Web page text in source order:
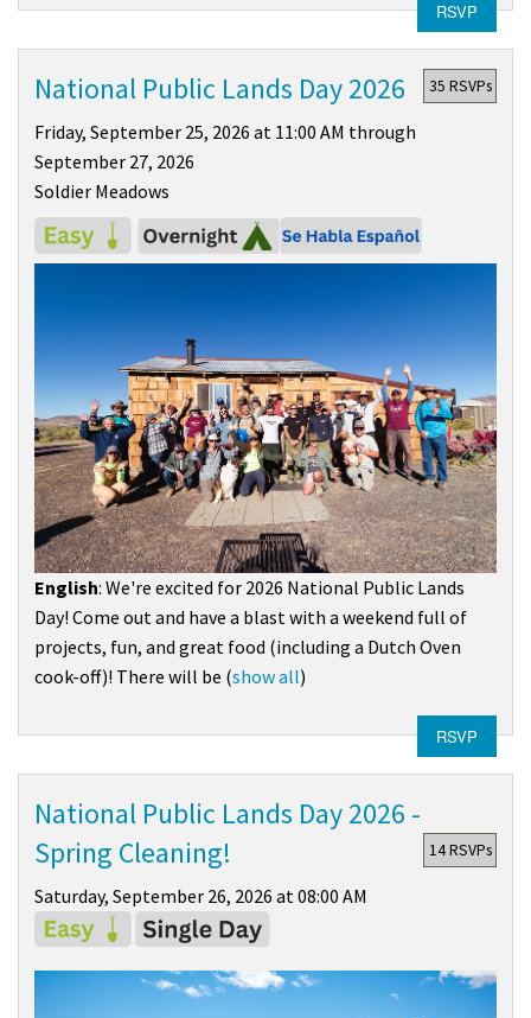
RSVP
National Public Lands Day 2026 35 RSVPs
Friday, September 25, 2026 at 11:00 AM through
September 27, 2026
Soldier Meadows
English: We're excited for 2026 National Public Lands
Day! Come out and have a blast with a weekend full of
projects, fun, and great food (including a Dutch Oven
cook-off)! There will be (show all)
RSVP
National Public Lands Day 2026 -
Spring Cleaning!
14 RSVPs
Saturday, September 26, 2026 at 08:00 AM